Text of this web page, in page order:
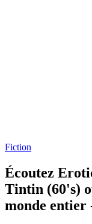
Fiction
Écoutez
Tintin (60's)
monde entier